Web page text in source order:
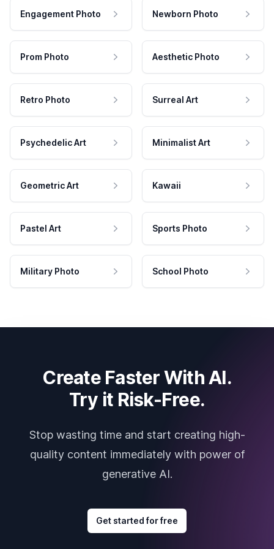
Engagement Photo Newborn Photo
Prom Photo Aesthetic Photo
Retro Photo Surreal Art
Psychedelic Art Minimalist Art
Geometric Art Kawaii
Pastel Art Sports Photo
Military Photo School Photo
Create Faster With AI.
Try it Risk-Free.
Stop wasting time and start creating high-
quality content immediately with power of
generative AI.
Get started for free